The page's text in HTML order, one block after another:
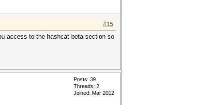
#15
access to the hashcat beta section so
Posts: 39
Threads: 2
Joined: Mar 2012